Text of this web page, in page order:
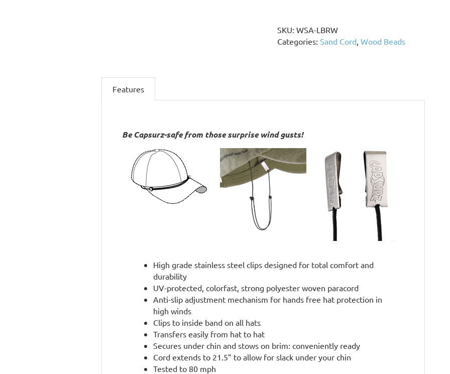
Wood
Beads,
SKU: WSA-LBRW
Categories: Sand Cord, Wood Beads
Features
Be Capsurz-safe from those surprise wind gusts!
High grade stainless steel clips designed for total comfort and
durability
UV-protected, colorfast, strong polyester woven paracord
Anti-slip adjustment mechanism for hands free hat protection in
high winds
Clips to inside band on all hats
Transfers easily from hat to hat
Secures under chin and stows on brim: conveniently ready
Cord extends to 21.5” to allow for slack under your chin
Tested to 80 mph